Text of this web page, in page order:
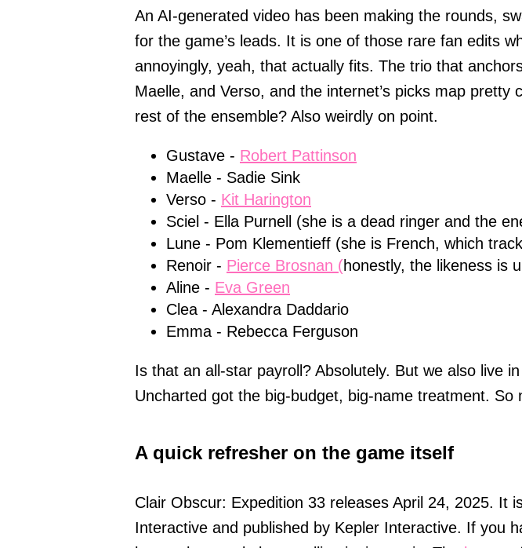
An AI-generated video has been making the rounds,
for the game’s leads. It is one of those rare fan edits
annoyingly, yeah, that actually fits. The trio that
Maelle, and Verso, and the internet’s picks map pretty
rest of the ensemble? Also weirdly on point.
Gustave - Robert Pattinson
Maelle - Sadie Sink
Verso - Kit Harington
Sciel - Ella Purnell (she is a dead ringer and the
Lune - Pom Klementieff (she is French, which
Renoir - Pierce Brosnan (honestly, the likeness is
Aline - Eva Green
Clea - Alexandra Daddario
Emma - Rebecca Ferguson
Is that an all-star payroll? Absolutely. But we also live
Uncharted got the big-budget, big-name treatment. So
A quick refresher on the game itself
Clair Obscur: Expedition 33 releases April 24, 2025. It
Interactive and published by Kepler Interactive. If you